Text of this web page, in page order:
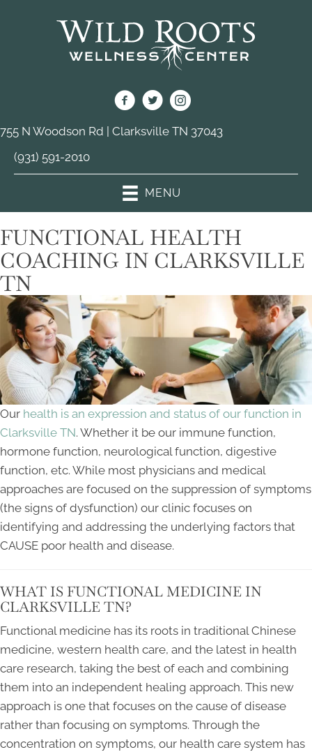
755 N Woodson Rd | Clarksville TN 37043
(931) 591-2010
MENU
FUNCTIONAL HEALTH
COACHING IN CLARKSVILLE
TN
Our health is an expression and status of our function in
Clarksville TN. Whether it be our immune function,
hormone function, neurological function, digestive
function, etc. While most physicians and medical
approaches are focused on the suppression of symptoms
(the signs of dysfunction) our clinic focuses on
identifying and addressing the underlying factors that
CAUSE poor health and disease.
WHAT IS FUNCTIONAL MEDICINE IN
CLARKSVILLE TN?
Functional medicine has its roots in traditional Chinese
medicine, western health care, and the latest in health
care research, taking the best of each and combining
them into an independent healing approach. This new
approach is one that focuses on the cause of disease
rather than focusing on symptoms. Through the
concentration on symptoms, our health care system has